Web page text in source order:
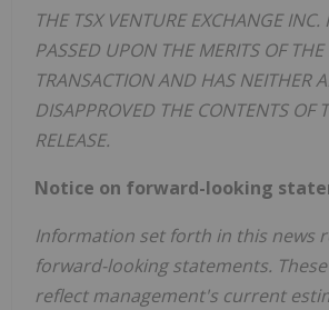
THE TSX VENTURE EXCHANGE
PASSED UPON THE MERITS OF
TRANSACTION AND HAS NEITHER
DISAPPROVED THE CONTENTS OF
RELEASE.
Notice on forward-looking
Information set forth in this news
forward-looking statements.
reflect management's current